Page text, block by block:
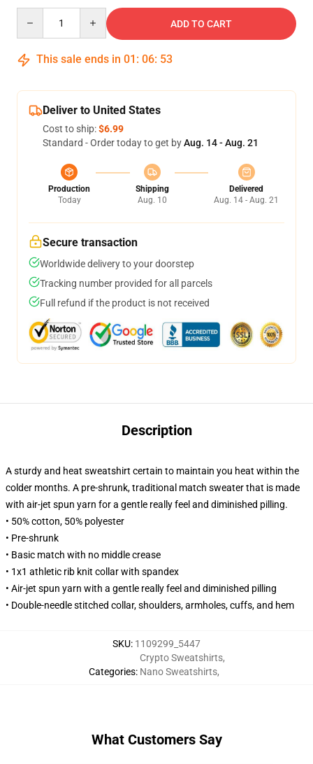
ADD TO CART
This sale ends in 01 : 06: 53
Deliver to United States
Cost to ship:$6.99
Standard - Order today to get byAug. 14 - Aug. 21
Production
Today
Shipping
Aug. 10
Delivered
Aug. 14 - Aug. 21
Secure transaction
Worldwide delivery to your doorstep
Tracking number provided for all parcels
Full refund if the product is not received
Description
A sturdy and heat sweatshirt certain to maintain you heat within the
colder months. A pre-shrunk, traditional match sweater that is made
with air-jet spun yarn for a gentle really feel and diminished pilling.
• 50% cotton, 50% polyester
• Pre-shrunk
• Basic match with no middle crease
• 1x1 athletic rib knit collar with spandex
• Air-jet spun yarn with a gentle really feel and diminished pilling
• Double-needle stitched collar, shoulders, armholes, cuffs, and hem
SKU: 1109299_5447
Categories:
Crypto Sweatshirts,
Nano Sweatshirts,
What Customers Say